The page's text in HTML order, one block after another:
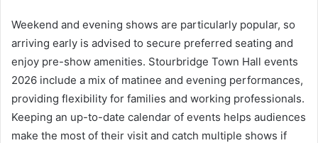
Weekend and evening shows are particularly popular, so
arriving early is advised to secure preferred seating and
enjoy pre-show amenities. Stourbridge Town Hall events
2026 include a mix of matinee and evening performances,
providing flexibility for families and working professionals.
Keeping an up-to-date calendar of events helps audiences
make the most of their visit and catch multiple shows if